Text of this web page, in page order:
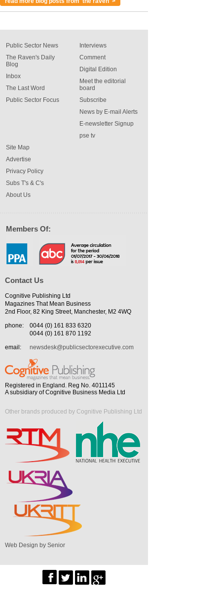
Public Sector News
The Raven's Daily
Blog
Inbox
The Last Word
Public Sector Focus
Interviews
Comment
Digital Edition
Meet the editorial
board
Subscribe
News by E-mail Alerts
E-newsletter Signup
pse tv
Site Map
Advertise
Privacy Policy
Subs T's & C's
About Us
Members Of:
Contact Us
Cognitive Publishing Ltd
Magazines That Mean Business
2nd Floor, 82 King Street, Manchester, M2 4WQ
phone:
0044 (0) 161 833 6320
0044 (0) 161 870 1192
email:
newsdesk@publicsectorexecutive.com
Registered in England. Reg No. 4011145
A subsidiary of Cognitive Business Media Ltd
Other brands produced by Cognitive Publishing Ltd
Web Design by Senior